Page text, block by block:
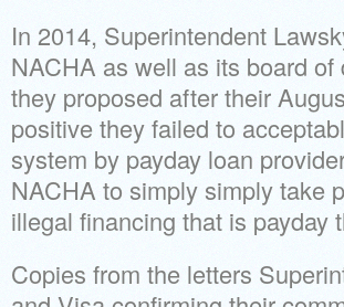
In 2014, Superintendent
NACHA as well as its board
they proposed after their
positive they failed to
system by payday loan
NACHA to simply simply take
illegal financing that is payday
Copies from the letters